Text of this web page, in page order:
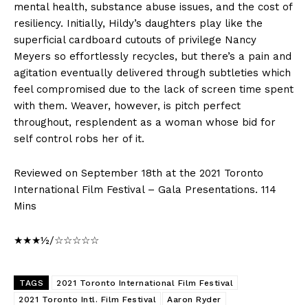
mental health, substance abuse issues, and the cost of
resiliency. Initially, Hildy’s daughters play like the
superficial cardboard cutouts of privilege Nancy
Meyers so effortlessly recycles, but there’s a pain and
agitation eventually delivered through subtleties which
feel compromised due to the lack of screen time spent
with them. Weaver, however, is pitch perfect
throughout, resplendent as a woman whose bid for
self control robs her of it.
Reviewed on September 18th at the 2021 Toronto
International Film Festival – Gala Presentations. 114
Mins
★★★½/☆☆☆☆☆
TAGS
2021 Toronto International Film Festival
2021 Toronto Intl. Film Festival
Aaron Ryder